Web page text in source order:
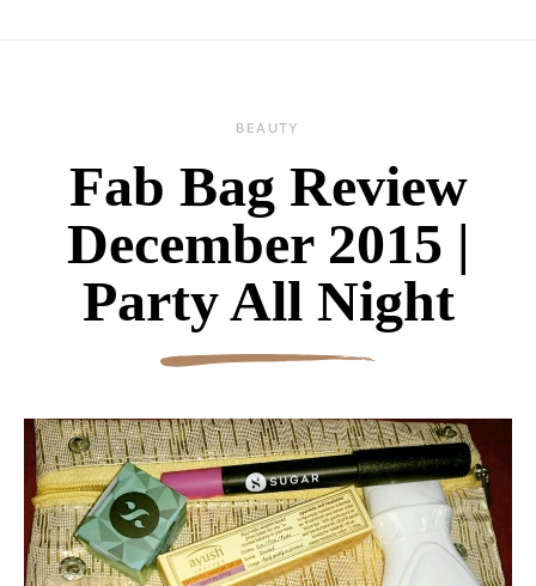
BEAUTY
Fab Bag Review
December 2015 |
Party All Night